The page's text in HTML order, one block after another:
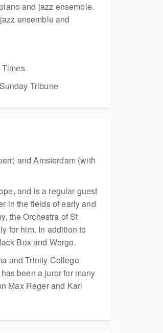
and jazz ensemble.
ensemble and
Tribune
and Amsterdam (with
and is a regular guest
in the fields of early and
the Orchestra of St
for him. In addition to
Box and Wergo.
and Trinity College
been a juror for many
Max Reger and Karl